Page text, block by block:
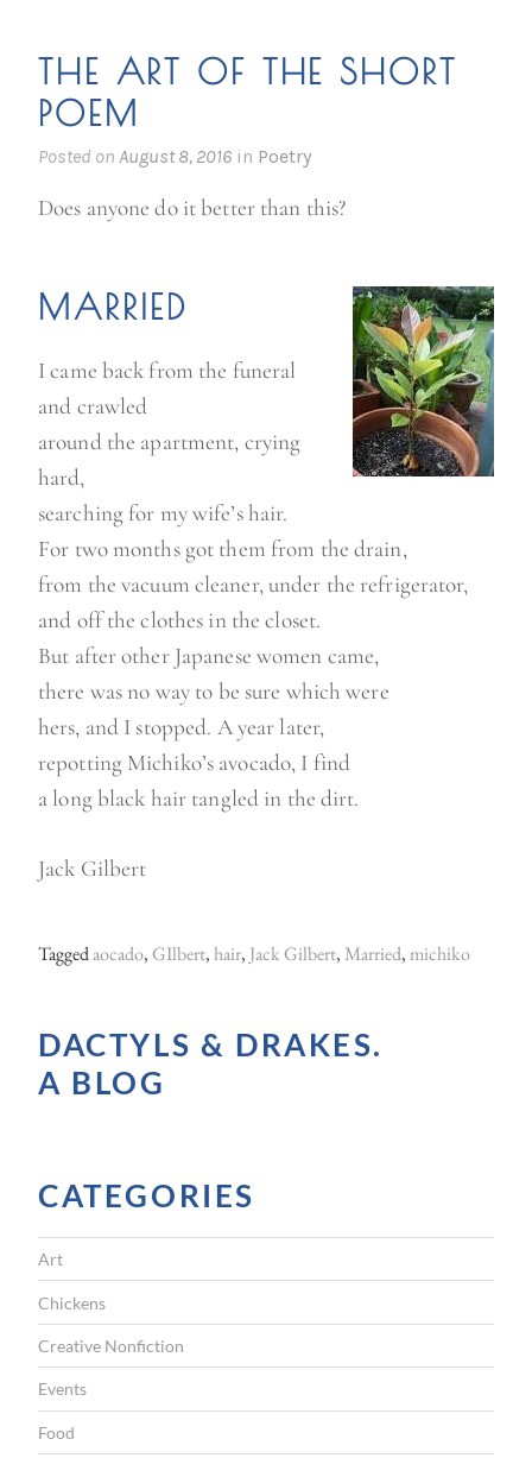
THE ART OF THE SHORT
POEM
Posted on August 8, 2016 in Poetry
Does anyone do it better than this?
MARRIED
I came back from the funeral
and crawled
around the apartment, crying
hard,
searching for my wife’s hair.
For two months got them from the drain,
from the vacuum cleaner, under the refrigerator,
and off the clothes in the closet.
But after other Japanese women came,
there was no way to be sure which were
hers, and I stopped. A year later,
repotting Michiko’s avocado, I find
a long black hair tangled in the dirt.
Jack Gilbert
Taggedaocado,GIlbert,hair, Jack Gilbert, Married, michiko
DACTYLS & DRAKES.
A BLOG
CATEGORIES
Art
Chickens
Creative Nonfiction
Events
Food